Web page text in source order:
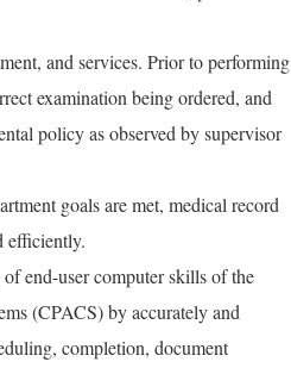
and services. Prior to performing
examination being ordered, and
policy as observed by supervisor
goals are met, medical record
efficiently.
end-user computer skills of the
(CPACS) by accurately and
completion, document